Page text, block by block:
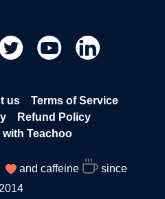
us
Terms of Service
Refund Policy
Teachoo
and caffeine
since